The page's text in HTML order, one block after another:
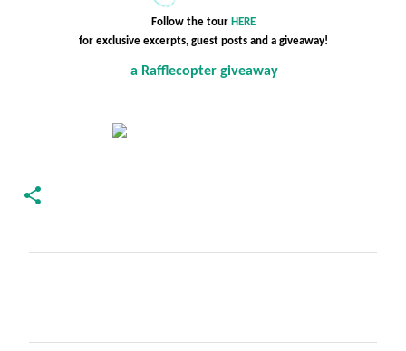
Follow the tour HERE
for exclusive excerpts, guest posts and a giveaway!
a Rafflecopter giveaway